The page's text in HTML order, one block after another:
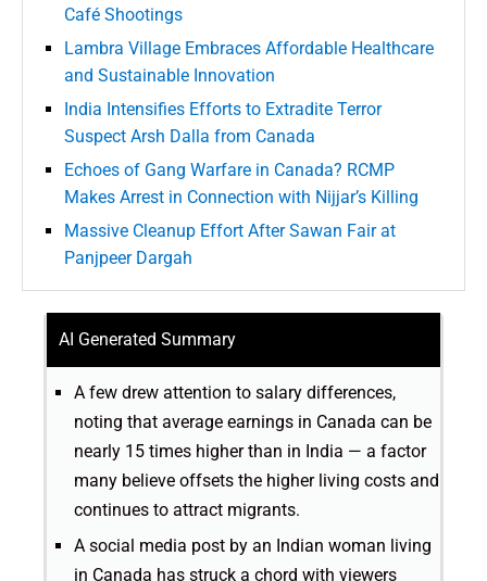
Café Shootings
Lambra Village Embraces Affordable Healthcare
and Sustainable Innovation
India Intensifies Efforts to Extradite Terror
Suspect Arsh Dalla from Canada
Echoes of Gang Warfare in Canada? RCMP
Makes Arrest in Connection with Nijjar’s Killing
Massive Cleanup Effort After Sawan Fair at
Panjpeer Dargah
AI Generated Summary
A few drew attention to salary differences,
noting that average earnings in Canada can be
nearly 15 times higher than in India — a factor
many believe offsets the higher living costs and
continues to attract migrants.
A social media post by an Indian woman living
in Canada has struck a chord with viewers